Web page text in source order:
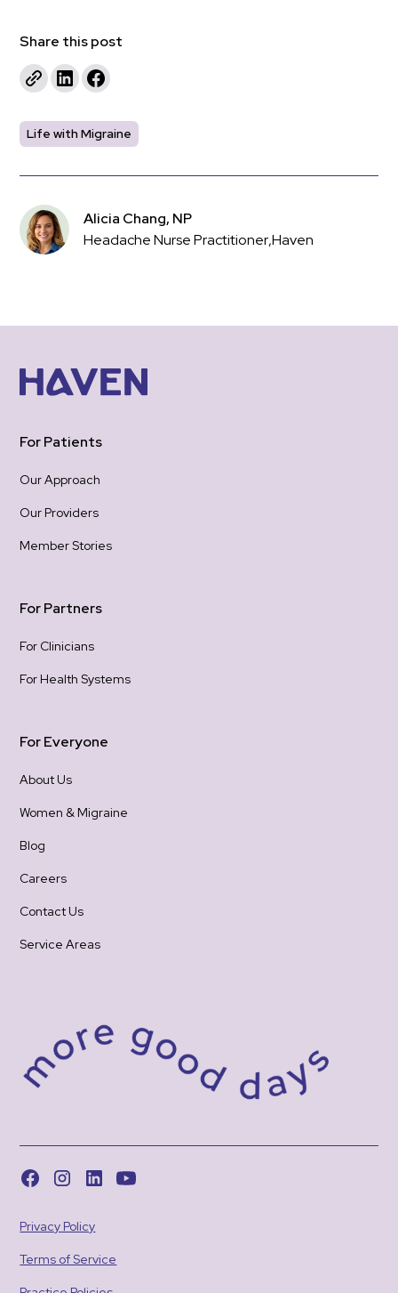
Share this post
Life with Migraine
Alicia Chang, NP
Headache Nurse Practitioner,Haven
For Patients
Our Approach
Our Providers
Member Stories
For Partners
For Clinicians
For Health Systems
For Everyone
About Us
Women & Migraine
Blog
Careers
Contact Us
Service Areas
Privacy Policy
Terms of Service